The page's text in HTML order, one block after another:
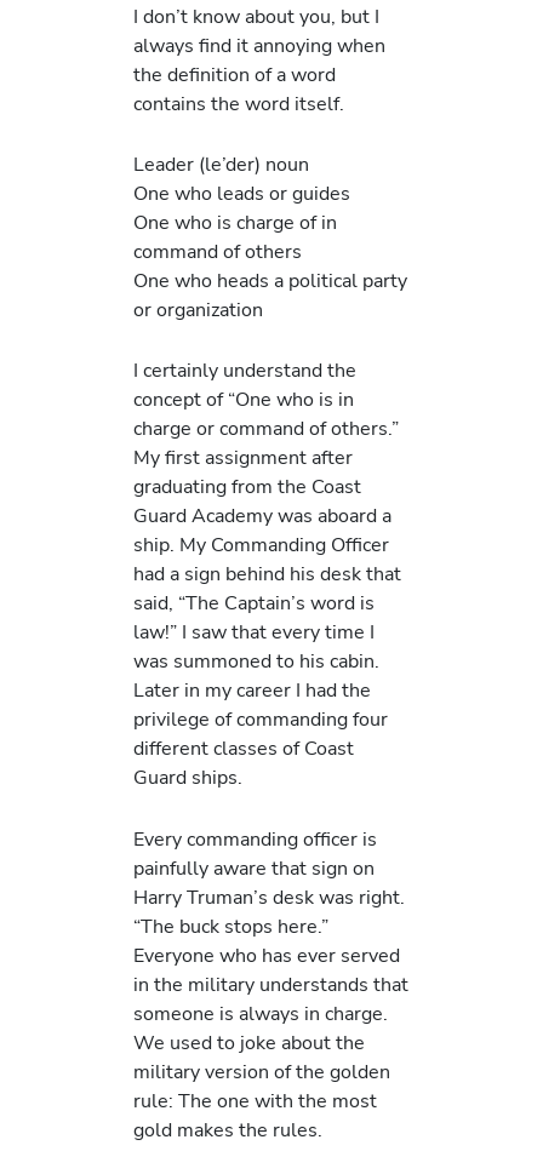
I don’t know about you, but I
always find it annoying when
the definition of a word
contains the word itself.
Leader (le’der) noun
One who leads or guides
One who is charge of in
command of others
One who heads a political party
or organization
I certainly understand the
concept of “One who is in
charge or command of others.”
My first assignment after
graduating from the Coast
Guard Academy was aboard a
ship. My Commanding Officer
had a sign behind his desk that
said, “The Captain’s word is
law!” I saw that every time I
was summoned to his cabin.
Later in my career I had the
privilege of commanding four
different classes of Coast
Guard ships.
Every commanding officer is
painfully aware that sign on
Harry Truman’s desk was right.
“The buck stops here.”
Everyone who has ever served
in the military understands that
someone is always in charge.
We used to joke about the
military version of the golden
rule: The one with the most
gold makes the rules.